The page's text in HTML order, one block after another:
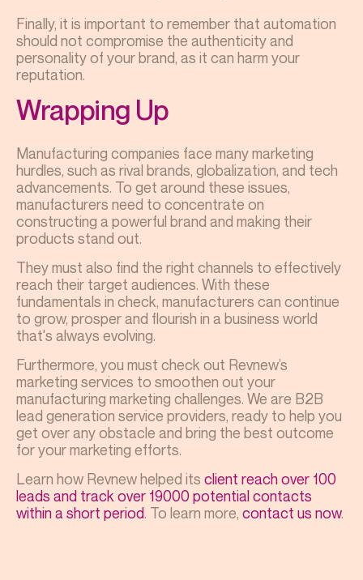
Finally, it is important to remember that automation
should not compromise the authenticity and
personality of your brand, as it can harm your
reputation.
Wrapping Up
Manufacturing companies face many marketing
hurdles, such as rival brands, globalization, and tech
advancements. To get around these issues,
manufacturers need to concentrate on
constructing a powerful brand and making their
products stand out.
They must also find the right channels to effectively
reach their target audiences. With these
fundamentals in check, manufacturers can continue
to grow, prosper and flourish in a business world
that's always evolving.
Furthermore, you must check out Revnew’s
marketing services to smoothen out your
manufacturing marketing challenges. We are B2B
lead generation service providers, ready to help you
get over any obstacle and bring the best outcome
for your marketing efforts.
Learn how Revnew helped its client reach over 100
leads and track over 19000 potential contacts
within a short period. To learn more, contact us now.